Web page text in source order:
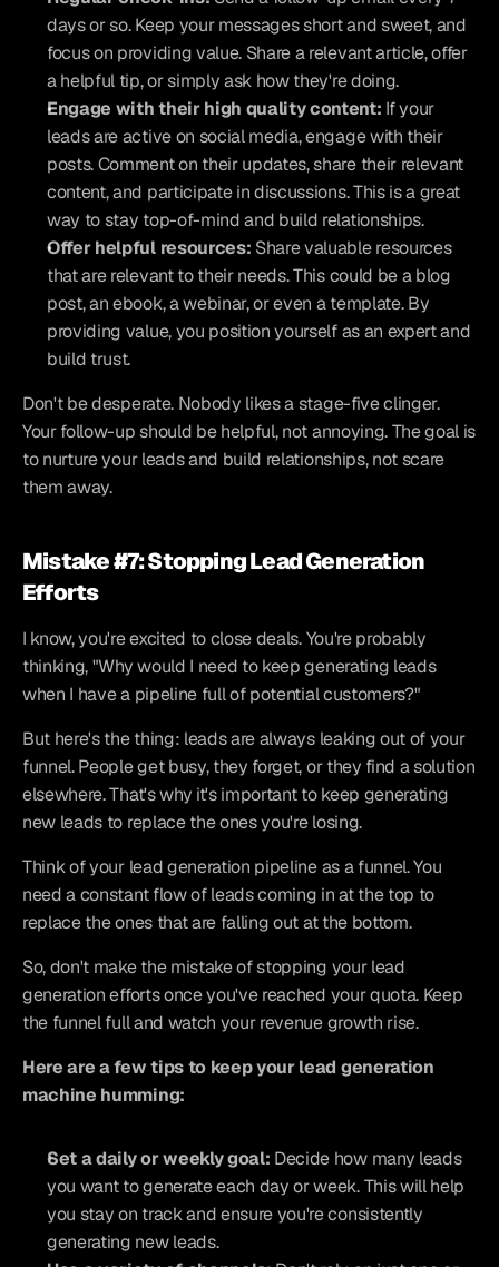
days or so. Keep your messages short and sweet, and
focus on providing value. Share a relevant article, offer
a helpful tip, or simply ask how they're doing.
Engage with their high quality content: If your
leads are active on social media, engage with their
posts. Comment on their updates, share their relevant
content, and participate in discussions. This is a great
way to stay top-of-mind and build relationships.
Offer helpful resources: Share valuable resources
that are relevant to their needs. This could be a blog
post, an ebook, a webinar, or even a template. By
providing value, you position yourself as an expert and
build trust.
Don't be desperate. Nobody likes a stage-five clinger.
Your follow-up should be helpful, not annoying. The goal is
to nurture your leads and build relationships, not scare
them away.
Mistake #7: Stopping Lead Generation
Efforts
I know, you're excited to close deals. You're probably
thinking, "Why would I need to keep generating leads
when I have a pipeline full of potential customers?"
But here's the thing: leads are always leaking out of your
funnel. People get busy, they forget, or they find a solution
elsewhere. That's why it's important to keep generating
new leads to replace the ones you're losing.
Think of your lead generation pipeline as a funnel. You
need a constant flow of leads coming in at the top to
replace the ones that are falling out at the bottom.
So, don't make the mistake of stopping your lead
generation efforts once you've reached your quota. Keep
the funnel full and watch your revenue growth rise.
Here are a few tips to keep your lead generation
machine humming:
Set a daily or weekly goal: Decide how many leads
you want to generate each day or week. This will help
you stay on track and ensure you're consistently
generating new leads.